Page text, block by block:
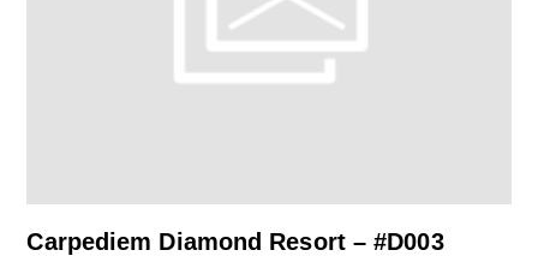
Carpediem Diamond Resort – #D003